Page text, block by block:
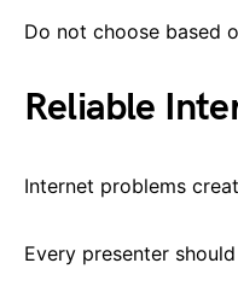
Do not choose based
Reliable
Internet problems
Every presenter